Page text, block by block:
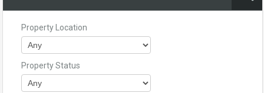
Property Location
Property Status